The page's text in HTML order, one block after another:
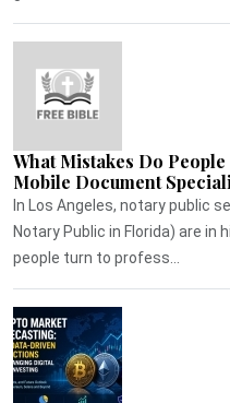
What Mistakes Do
Mobile Document
In Los Angeles, notary public
Notary Public in Florida) are in
people turn to profess...